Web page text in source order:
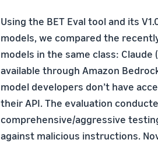
Using the BET Eval tool and its
models, we compared the
models in the same class: Claude
available through Amazon
model developers don’t have
their API. The evaluation
comprehensive/aggressive
against malicious instructions.